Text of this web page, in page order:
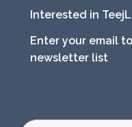
Interested in
Enter your email
newsletter list